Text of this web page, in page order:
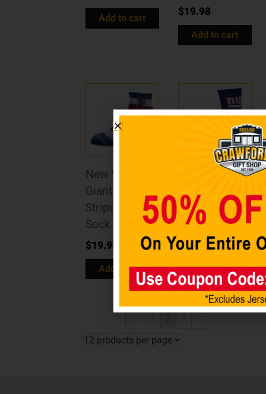
Add to cart $19.98
Add to cart
New York
Giants Skip
Stripe Sleep
Sock – OSFM
$19.98
Add to cart
New York
Giants Team
Color Crew
Socks
$19.98
Add to cart
← 1 3 →